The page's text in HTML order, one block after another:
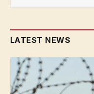
LATEST NEWS